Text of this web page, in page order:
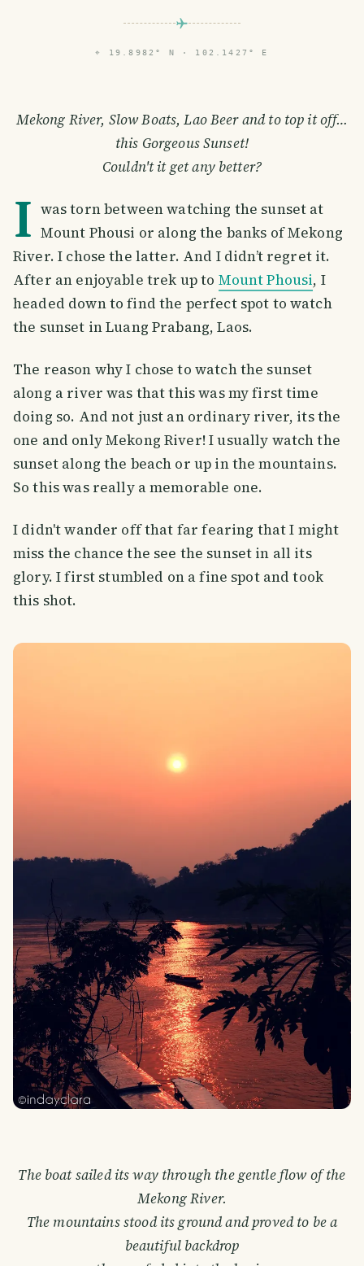
⌖ 19.8982° N · 102.1427° E
Mekong River, Slow Boats, Lao Beer and to top it off…
this Gorgeous Sunset!
Couldn't it get any better?
I was torn between watching the sunset at
Mount Phousi or along the banks of Mekong
River. I chose the latter. And I didn’t regret it.
After an enjoyable trek up to Mount Phousi, I
headed down to find the perfect spot to watch
the sunset in Luang Prabang, Laos.
The reason why I chose to watch the sunset
along a river was that this was my first time
doing so. And not just an ordinary river, its the
one and only Mekong River! I usually watch the
sunset along the beach or up in the mountains.
So this was really a memorable one.
I didn't wander off that far fearing that I might
miss the chance the see the sunset in all its
glory. I first stumbled on a fine spot and took
this shot.
The boat sailed its way through the gentle flow of the
Mekong River.
The mountains stood its ground and proved to be a
beautiful backdrop